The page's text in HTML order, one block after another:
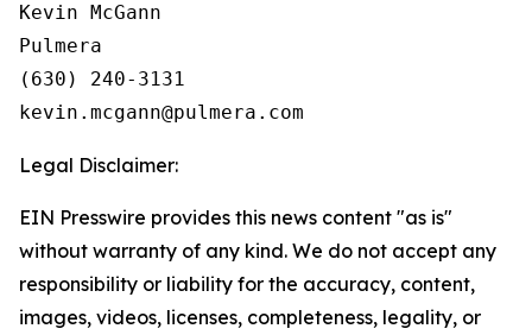
Kevin McGann
Pulmera
(630) 240-3131
Legal Disclaimer:
EIN Presswire provides this news content "as is"
without warranty of any kind. We do not accept any
responsibility or liability for the accuracy, content,
images, videos, licenses, completeness, legality, or